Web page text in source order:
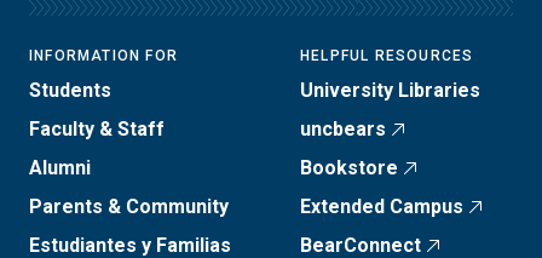
INFORMATION FOR
Students
Faculty & Staff
Alumni
Parents & Community
Estudiantes y Familias
HELPFUL RESOURCES
University Libraries
uncbears
Bookstore
Extended Campus
BearConnect